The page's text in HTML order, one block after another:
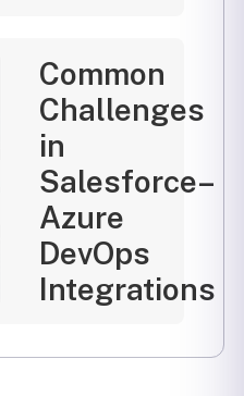
Common
Challenges
in
Salesforce–
Azure
DevOps
Integrations